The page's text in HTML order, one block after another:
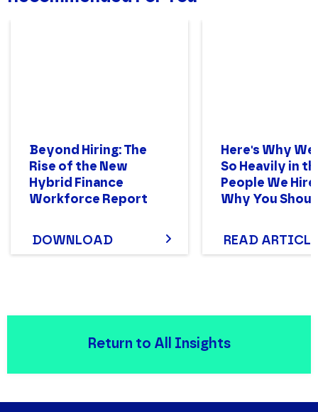
Beyond Hiring: The
Rise of the New
Hybrid Finance
Workforce Report
DOWNLOAD
Here's Why
So Heavily in
People We
Why You
READ ARTICLE
Return to All Insights